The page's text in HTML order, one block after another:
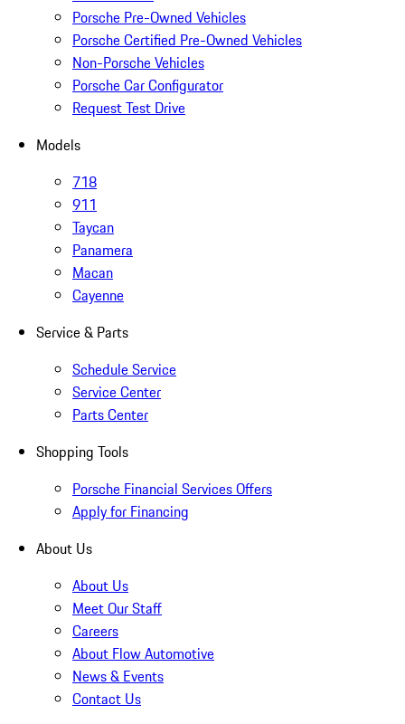
Porsche Pre-Owned Vehicles
Porsche Certified Pre-Owned Vehicles
Non-Porsche Vehicles
Porsche Car Configurator
Request Test Drive
Models
718
911
Taycan
Panamera
Macan
Cayenne
Service & Parts
Schedule Service
Service Center
Parts Center
Shopping Tools
Porsche Financial Services Offers
Apply for Financing
About Us
About Us
Meet Our Staff
Careers
About Flow Automotive
News & Events
Contact Us